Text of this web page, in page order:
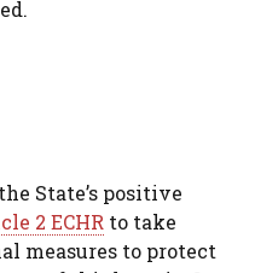
State’s positive
2 ECHR to take
measures to protect